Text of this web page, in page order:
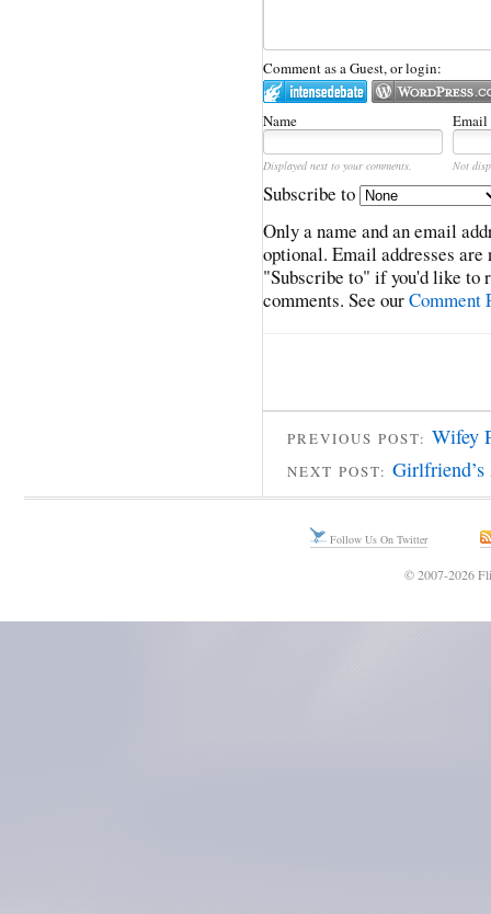
Comment as a Guest, or login:
Name Email
Displayed next to your comments. Not
Subscribe to
Only a name and an email
optional. Email addresses
"Subscribe to" if you'd like to
comments. See ourComment
PREVIOUS POST: Wifey
NEXT POST: Girlfriend’s
Follow Us On Twitter
© 2007-2026